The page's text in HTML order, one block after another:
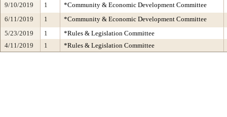
9/10/2019 1
*Community & Economic Development Committee
6/11/2019
1
*Community & Economic Development Committee
5/23/2019
1
*Rules & Legislation Committee
4/11/2019
1 *Rules & Legislation Committee